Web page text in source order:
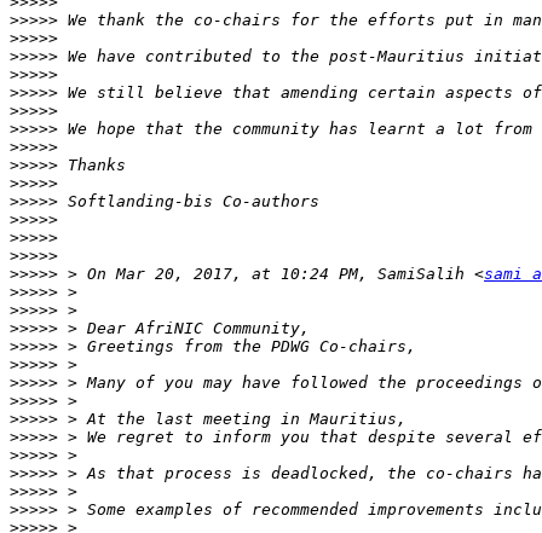
>>>>>
>>>>>
>>>>>
>>>>>
>>>>>
>>>>>
>>>>>
>>>>>
>>>>>
>>>>>
>>>>>
>>>>>
>>>>>
>>>>>
>>>>> > On Mar 20, 2017, at 10:24 PM, SamiSalih <sami
>>>>>
>>>>>
>>>>>
>>>>>
>>>>>
>>>>>
>>>>>
>>>>>
>>>>>
>>>>>
>>>>>
>>>>>
>>>>>
>>>>>